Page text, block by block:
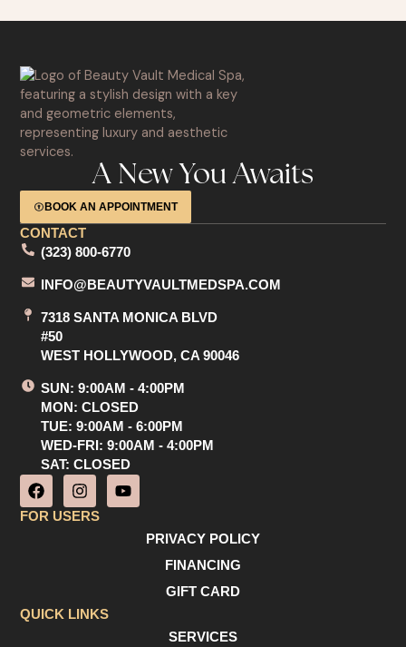
A New You Awaits
BOOK AN APPOINTMENT
CONTACT
(323) 800-6770
INFO@BEAUTYVAULTMEDSPA.COM
7318 SANTA MONICA BLVD
#50
WEST HOLLYWOOD, CA 90046
SUN: 9:00AM - 4:00PM
MON: CLOSED
TUE: 9:00AM - 6:00PM
WED-FRI: 9:00AM - 4:00PM
SAT: CLOSED
F
a
c
I
n
s
m
Y
o
FOR USERS
PRIVACY POLICY
FINANCING
GIFT CARD
QUICK LINKS
SERVICES